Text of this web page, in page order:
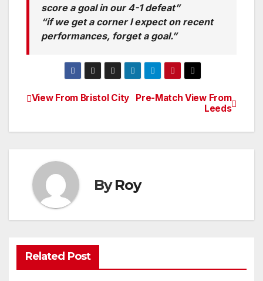
score a goal in our 4-1 defeat”
“if we get a corner I expect on recent
performances, forget a goal.”
Post
navigation
Pre-Match View From
Leeds
View From Bristol City
ByRoy
Related Post